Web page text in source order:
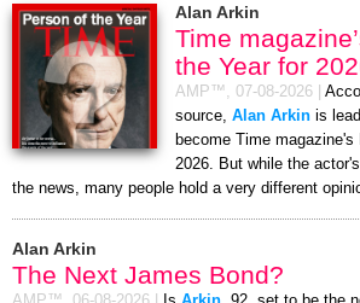
Alan Arkin
Time
the Year for
AMP™, 07-08-2026
source, Alan Arkin is
become Time
2026. But while the
the news, many people hold a very different
Alan Arkin
The Next James Bond?